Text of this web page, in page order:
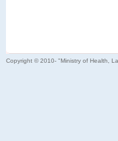
Copyright © 2010- "Ministry of Health,